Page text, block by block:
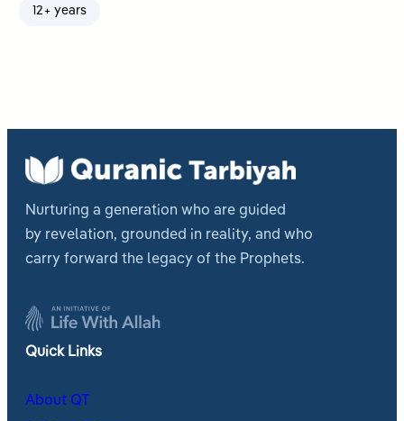
12+ years
Nurturing a generation who are guided
by revelation, grounded in reality, and who
carry forward the legacy of the Prophets.
Quick Links
About QT